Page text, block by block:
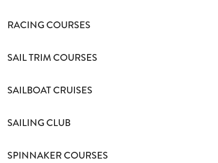
RACING COURSES
SAIL TRIM COURSES
SAILBOAT CRUISES
SAILING CLUB
SPINNAKER COURSES